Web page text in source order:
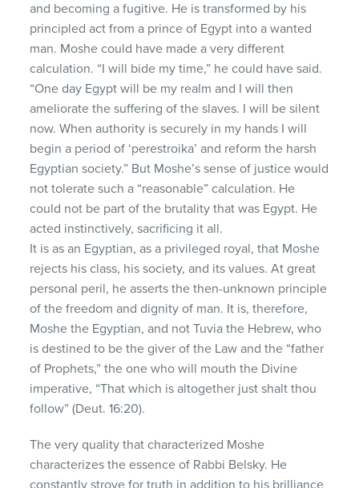
and becoming a fugitive. He is transformed by his
principled act from a prince of Egypt into a wanted
man. Moshe could have made a very different
calculation. “I will bide my time,” he could have said.
“One day Egypt will be my realm and I will then
ameliorate the suffering of the slaves. I will be silent
now. When authority is securely in my hands I will
begin a period of ‘perestroika’ and reform the harsh
Egyptian society.” But Moshe’s sense of justice would
not tolerate such a “reasonable” calculation. He
could not be part of the brutality that was Egypt. He
acted instinctively, sacrificing it all.
It is as an Egyptian, as a privileged royal, that Moshe
rejects his class, his society, and its values. At great
personal peril, he asserts the then-unknown principle
of the freedom and dignity of man. It is, therefore,
Moshe the Egyptian, and not Tuvia the Hebrew, who
is destined to be the giver of the Law and the “father
of Prophets,” the one who will mouth the Divine
imperative, “That which is altogether just shalt thou
follow” (Deut. 16:20).
The very quality that characterized Moshe
characterizes the essence of Rabbi Belsky. He